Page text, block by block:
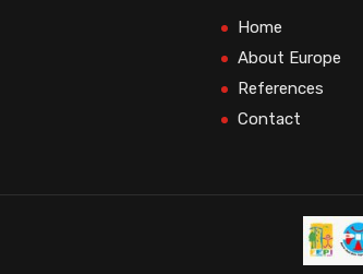
Home
About Europe
References
Contact